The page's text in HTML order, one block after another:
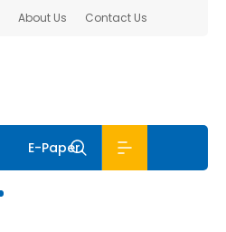
About Us Contact Us
E-Paper